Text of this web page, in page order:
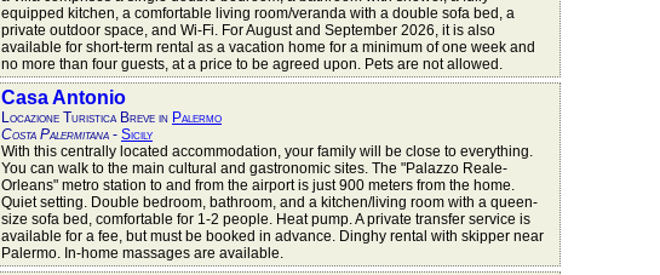
equipped kitchen, a comfortable living room/veranda with a double sofa bed, a
private outdoor space, and Wi-Fi. For August and September 2026, it is also
available for short-term rental as a vacation home for a minimum of one week and
no more than four guests, at a price to be agreed upon. Pets are not allowed.
Casa Antonio
Locazione Turistica Breve in Palermo
Costa Palermitana - Sicily
With this centrally located accommodation, your family will be close to everything.
You can walk to the main cultural and gastronomic sites. The "Palazzo Reale-
Orleans" metro station to and from the airport is just 900 meters from the home.
Quiet setting. Double bedroom, bathroom, and a kitchen/living room with a queen-
size sofa bed, comfortable for 1-2 people. Heat pump. A private transfer service is
available for a fee, but must be booked in advance. Dinghy rental with skipper near
Palermo. In-home massages are available.